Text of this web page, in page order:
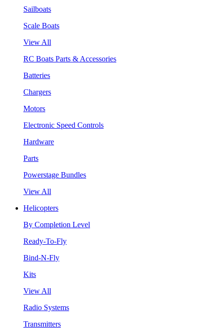
Sailboats
Scale Boats
View All
RC Boats Parts & Accessories
Batteries
Chargers
Motors
Electronic Speed Controls
Hardware
Parts
Powerstage Bundles
View All
Helicopters
By Completion Level
Ready-To-Fly
Bind-N-Fly
Kits
View All
Radio Systems
Transmitters